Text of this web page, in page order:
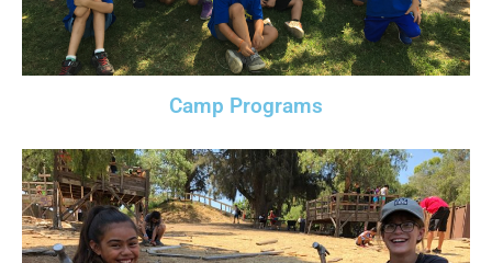
Camp Programs